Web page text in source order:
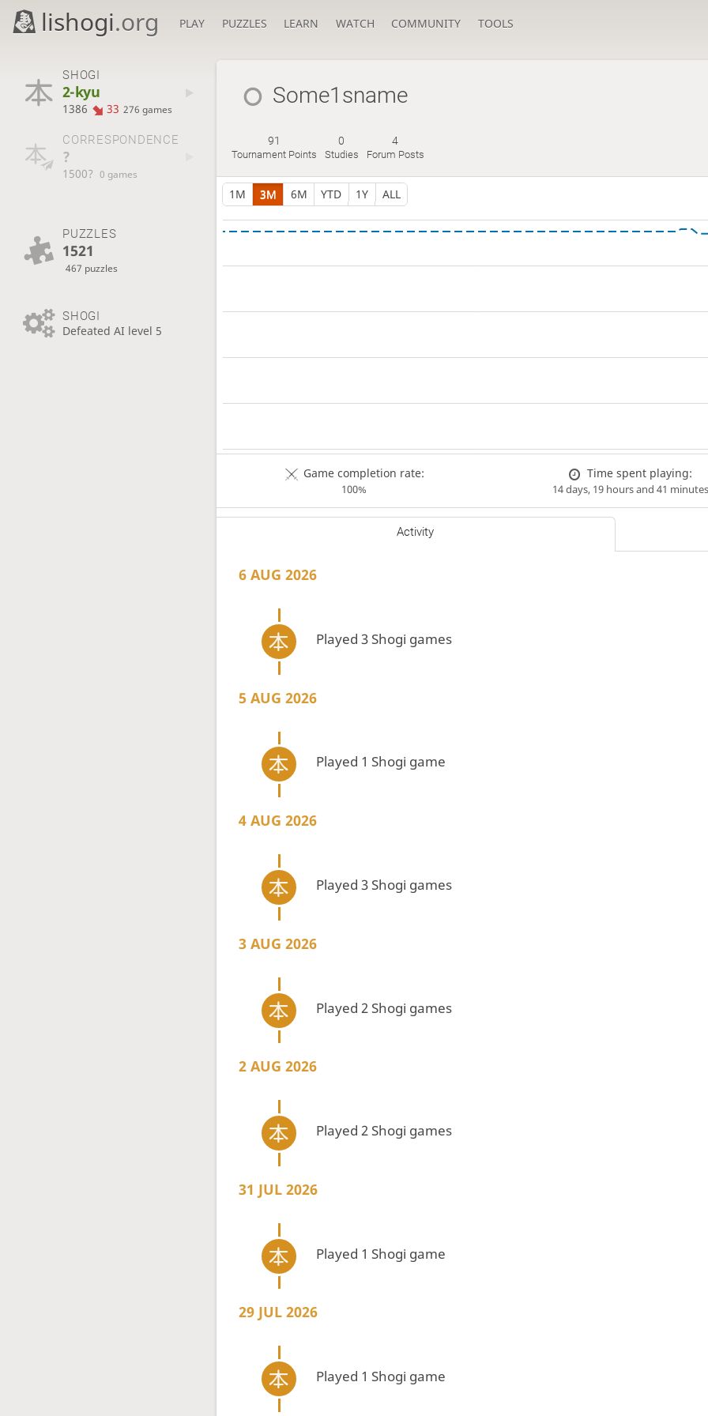
lishogi.org PLAY PUZZLES LEARN WATCH COMMUNITY TOOLS
SHOGI
2-kyu
1386 33 276 games
CORRESPONDENCE
?
1500? 0 games
PUZZLES
1521
467 puzzles
SHOGI
Defeated AI level 5
Some1sname
91
Tournament Points
0
Studies
4
Forum Posts
1M 3M 6M YTD 1Y ALL
Game completion rate:
100%
Time spent playing:
14 days, 19 hours and 41 minutes
Activity
6 AUG 2026
Played 3 Shogi games
5 AUG 2026
Played 1 Shogi game
4 AUG 2026
Played 3 Shogi games
3 AUG 2026
Played 2 Shogi games
2 AUG 2026
Played 2 Shogi games
31 JUL 2026
Played 1 Shogi game
29 JUL 2026
Played 1 Shogi game